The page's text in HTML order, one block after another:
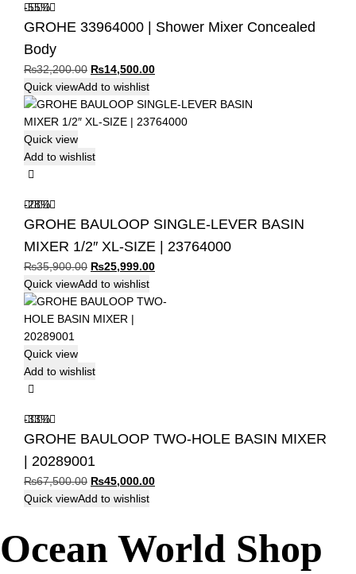
-55%
GROHE 33964000 | Shower Mixer Concealed
Body
₨32,200.00 Original
price
was:
₨32,200.00.
₨14,500.00Current
is:
₨14,500.00.
Quick viewAdd to wishlist
Quick view
Add to wishlist
-28%
GROHE BAULOOP SINGLE-LEVER BASIN
MIXER 1/2″ XL-SIZE | 23764000
₨35,900.00 Original
price
was:
₨35,900.00.
₨25,999.00Current
is:
Quick viewAdd to wishlist
Quick view
Add to wishlist
-33%
GROHE BAULOOP TWO-HOLE BASIN MIXER
| 20289001
₨67,500.00 Original
price
₨45,000.00Current
₨45,000.00.
Quick viewAdd to wishlist
Ocean World Shop